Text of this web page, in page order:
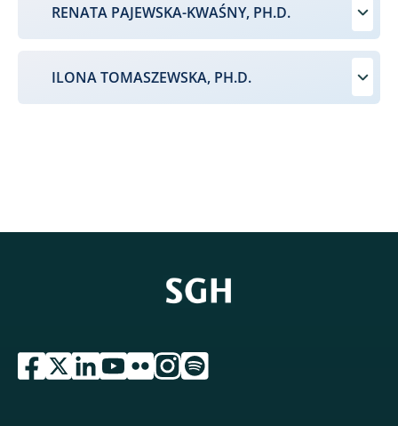
RENATA PAJEWSKA-KWAŚNY, PH.D.
ILONA TOMASZEWSKA, PH.D.
przejdź do serwisu facebook sgh
przejdź do serwisu twitter sgh
przejdź do serwisu linkedin sgh
przejdź do serwisu youtube sgh
przejdź do serwisu flickr sgh
przejdź do serwisu instagram sgh
przejdź do serwisu spotify sgh